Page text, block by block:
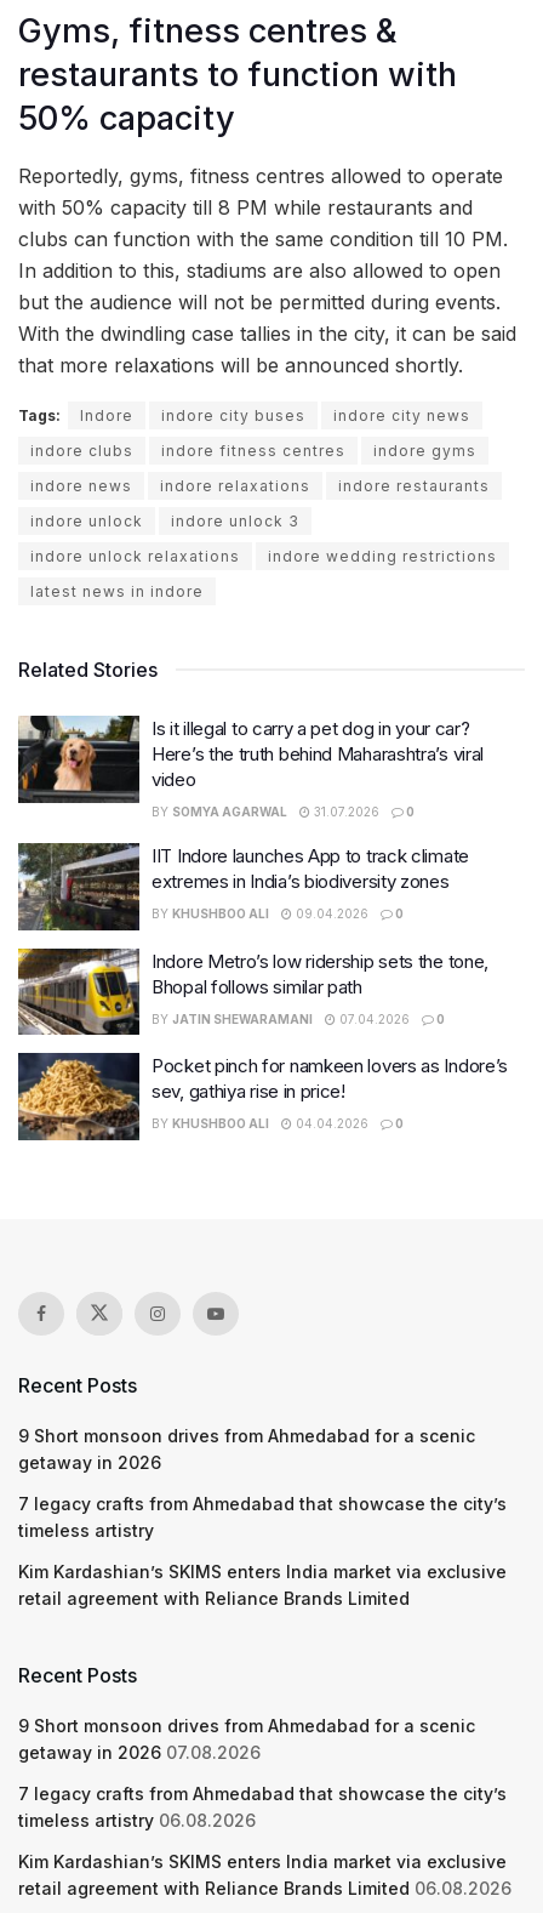
Gyms, fitness centres &
restaurants to function with
50% capacity
Reportedly, gyms, fitness centres allowed to operate
with 50% capacity till 8 PM while restaurants and
clubs can function with the same condition till 10 PM.
In addition to this, stadiums are also allowed to open
but the audience will not be permitted during events.
With the dwindling case tallies in the city, it can be said
that more relaxations will be announced shortly.
Tags: Indore indore city buses
indore city news
indore clubs
indore fitness centres
indore gyms
indore news
indore relaxations
indore restaurants
indore unlock
indore unlock 3
indore unlock relaxations
indore wedding restrictions
latest news in indore
Related Stories
Is it illegal to carry a pet dog in your car?
Here’s the truth behind Maharashtra’s viral
video
BY SOMYA AGARWAL 31.07.2026 0
IIT Indore launches App to track climate
extremes in India’s biodiversity zones
BY KHUSHBOO ALI 09.04.2026 0
Indore Metro’s low ridership sets the tone,
Bhopal follows similar path
BY JATIN SHEWARAMANI 07.04.2026 0
Pocket pinch for namkeen lovers as Indore’s
sev, gathiya rise in price!
BY KHUSHBOO ALI 04.04.2026 0
Recent Posts
9 Short monsoon drives from Ahmedabad for a scenic
getaway in 2026
7 legacy crafts from Ahmedabad that showcase the city’s
timeless artistry
Kim Kardashian’s SKIMS enters India market via exclusive
retail agreement with Reliance Brands Limited
Recent Posts
9 Short monsoon drives from Ahmedabad for a scenic
getaway in 2026 07.08.2026
7 legacy crafts from Ahmedabad that showcase the city’s
timeless artistry 06.08.2026
Kim Kardashian’s SKIMS enters India market via exclusive
retail agreement with Reliance Brands Limited 06.08.2026